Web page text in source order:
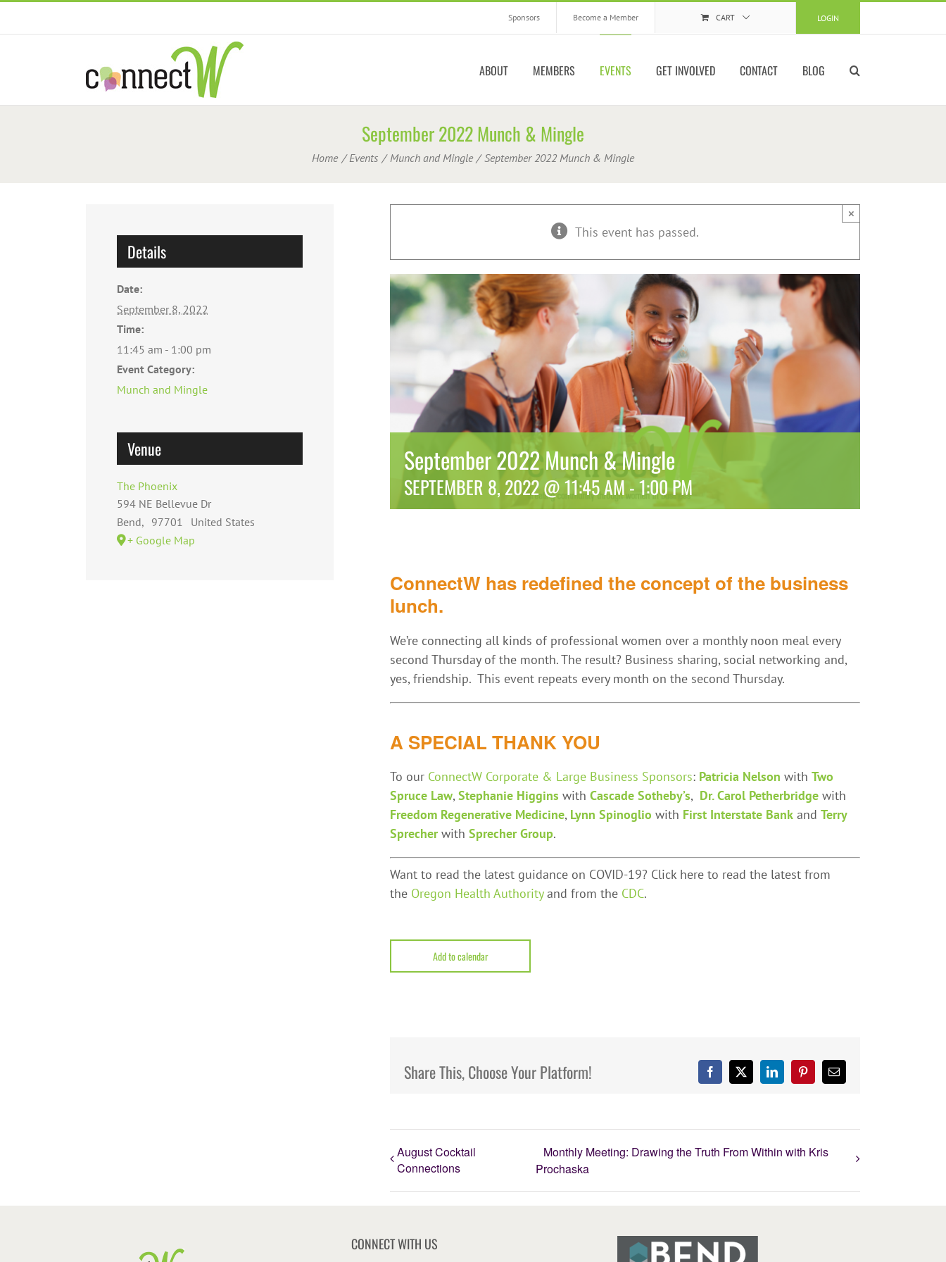
LOGIN
Sponsors Become a Member CART
ABOUT MEMBERS EVENTS GET INVOLVED CONTACT BLOG
September 2022 Munch & Mingle
Home Events Munch and Mingle September 2022 Munch & Mingle
This event has passed.
×
September 2022 Munch & Mingle
SEPTEMBER 8, 2022 @ 11:45 AM -1:00 PM
ConnectW has redefined the concept of the business
lunch.
We’re connecting all kinds of professional women over a monthly noon meal every
second Thursday of the month. The result? Business sharing, social networking and,
yes, friendship. This event repeats every month on the second Thursday.
A SPECIAL THANK YOU
To our ConnectW Corporate & Large Business Sponsors: Patricia Nelson with Two
Spruce Law, Stephanie Higgins with Cascade Sotheby’s, Dr. Carol Petherbridge with
Freedom Regenerative Medicine, Lynn Spinoglio with First Interstate Bank and Terry
Sprecher with Sprecher Group.
Want to read the latest guidance on COVID-19? Click here to read the latest from
the Oregon Health Authorityand from the CDC.
Add to calendar
Share This, Choose Your Platform! Facebook
X LinkedInPinterestEmail
August Cocktail
Connections
Monthly Meeting: Drawing the Truth From Within with Kris
Prochaska
Details
Date:
September 8, 2022
Time:
11:45 am - 1:00 pm
Event Category:
Munch and Mingle
Venue
The Phoenix
594 NE Bellevue Dr
Bend, 97701
United States
+ Google Map
CONNECT WITH US